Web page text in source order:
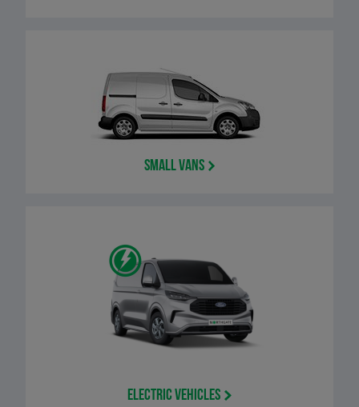
Small Vans
Electric Vehicles